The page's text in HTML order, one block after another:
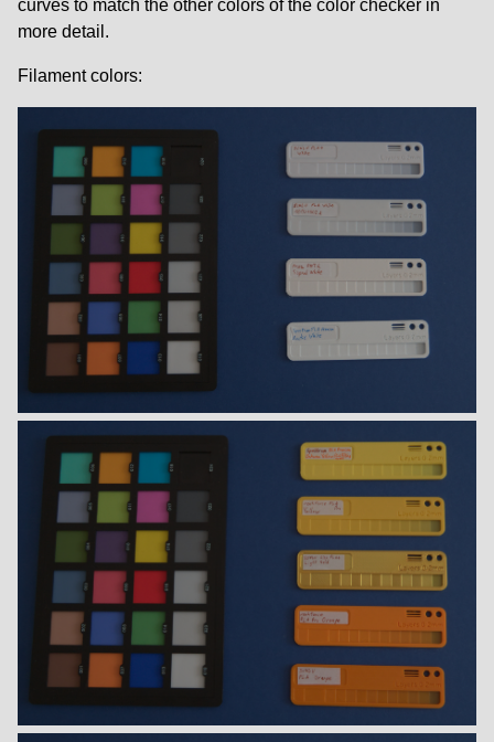
curves to match the other colors of the color checker in
more detail.
Filament colors: